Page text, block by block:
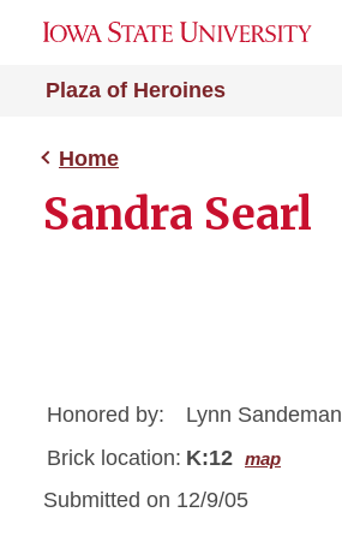
Plaza of Heroines
Home
Sandra Searl
Honored by:
Lynn Sandeman
Brick location: K:12 map
Submitted on 12/9/05